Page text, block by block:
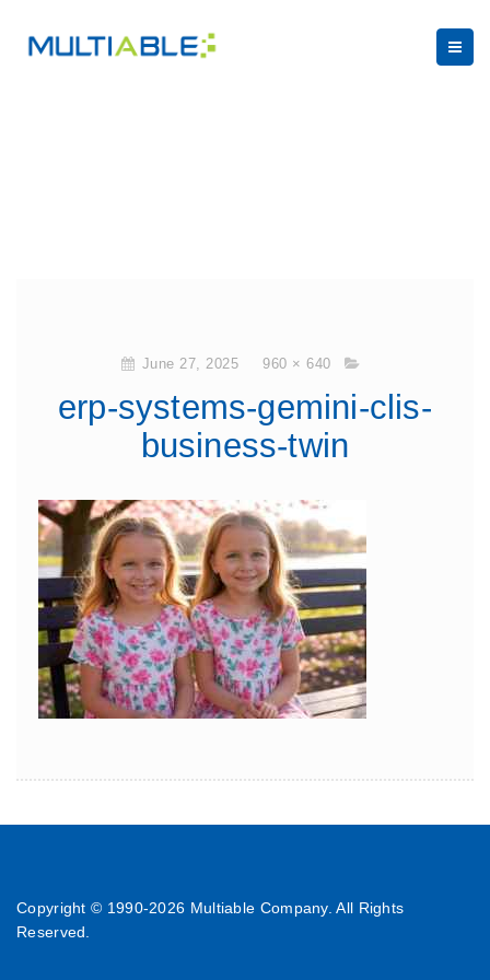
June 27, 2025 960 × 640
erp-systems-gemini-clis-
business-twin
Copyright © 1990-2026 Multiable Company. All Rights
Reserved.